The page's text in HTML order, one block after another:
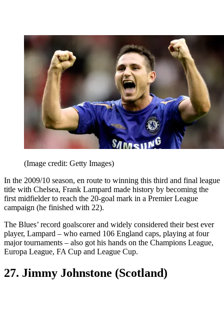
(Image credit: Getty Images)
In the 2009/10 season, en route to winning this third and final league
title with Chelsea, Frank Lampard made history by becoming the
first midfielder to reach the 20-goal mark in a Premier League
campaign (he finished with 22).
The Blues’ record goalscorer and widely considered their best ever
player, Lampard – who earned 106 England caps, playing at four
major tournaments – also got his hands on the Champions League,
Europa League, FA Cup and League Cup.
27. Jimmy Johnstone (Scotland)